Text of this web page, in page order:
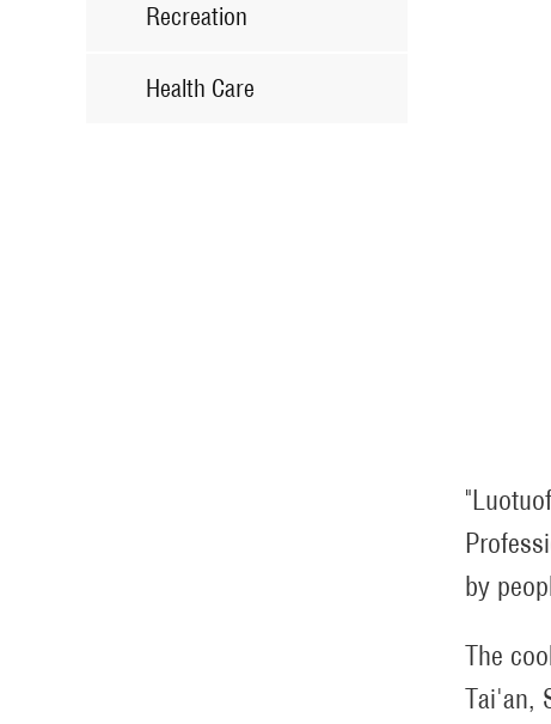
Recreation
Health Care
by
The
Tai'an,